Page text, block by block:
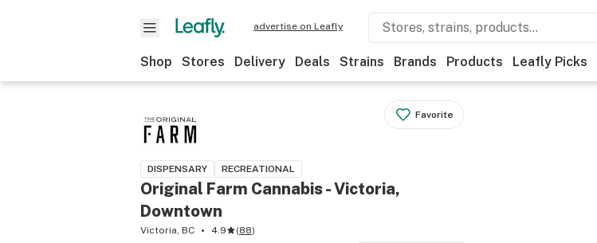
advertise on Leafly
Shop Stores Delivery Deals Strains Brands Products Leafly Picks
Favorite
DISPENSARY RECREATIONAL
Original Farm Cannabis - Victoria,
Downtown
Victoria, BC 4.9 (88)